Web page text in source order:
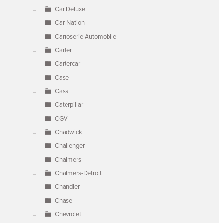
Car Deluxe
Car-Nation
Carroserie Automobile
Carter
Cartercar
Case
Cass
Caterpillar
CGV
Chadwick
Challenger
Chalmers
Chalmers-Detroit
Chandler
Chase
Chevrolet